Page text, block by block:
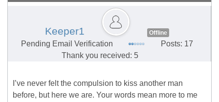
Keeper1 Offline
Pending Email Verification
Posts: 17
Thank you received: 5
I’ve never felt the compulsion to kiss another man
before, but here we are. Your words mean more to me